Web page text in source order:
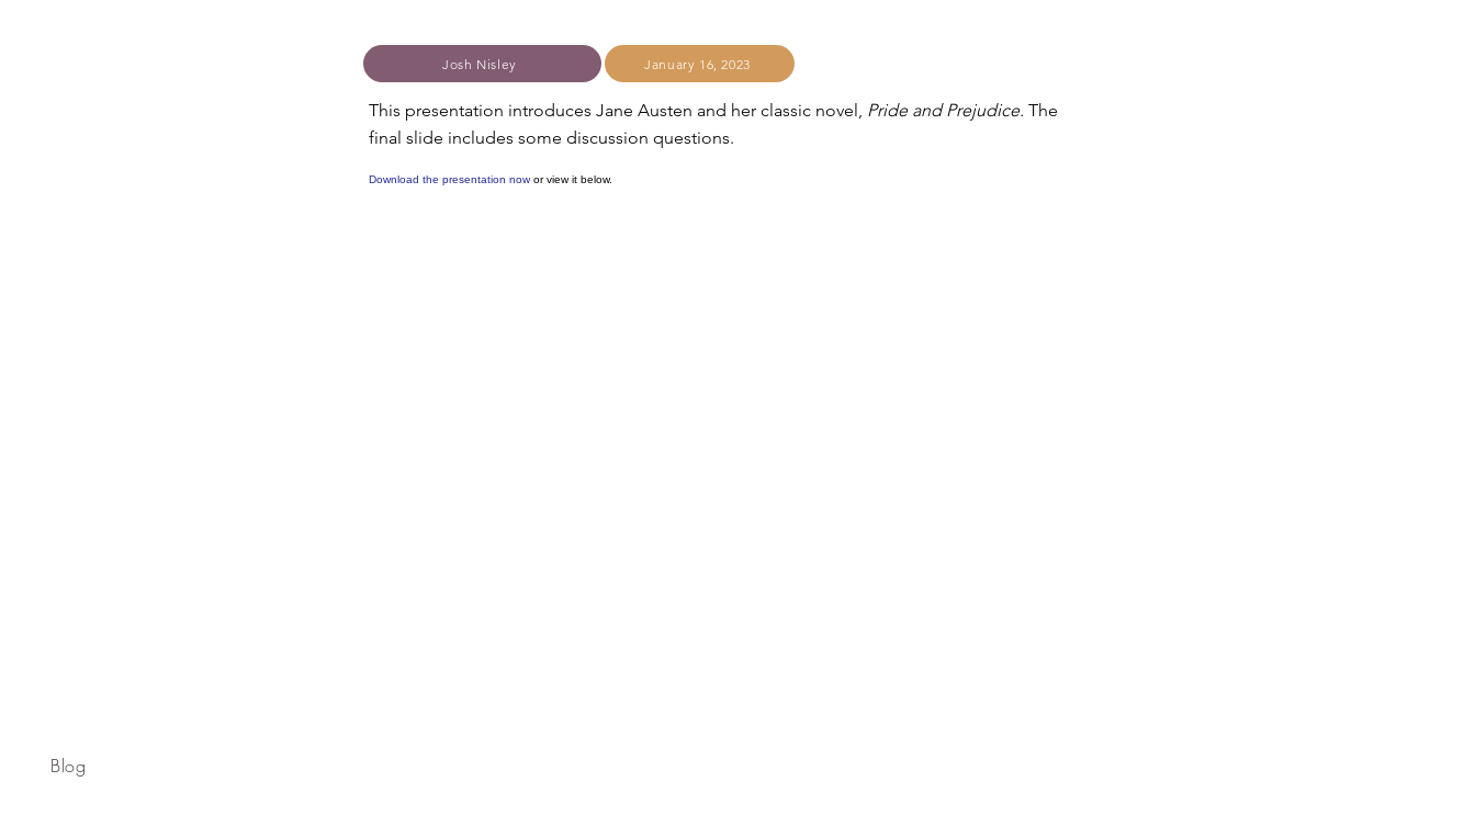
Blog
Josh Nisley January 16, 2023
This presentation introduces Jane Austen and her classic novel, Pride and Prejudice. The
final slide includes some discussion questions.
Download the presentation now or view it below.